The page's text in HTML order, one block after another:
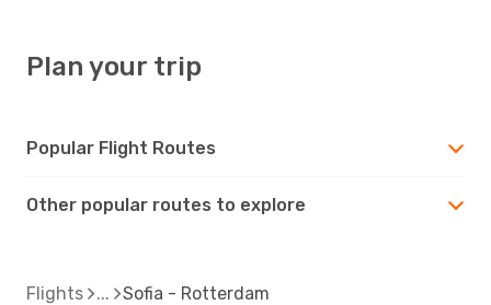
Plan your trip
Popular Flight Routes
Other popular routes to explore
Flights Sofia - Rotterdam